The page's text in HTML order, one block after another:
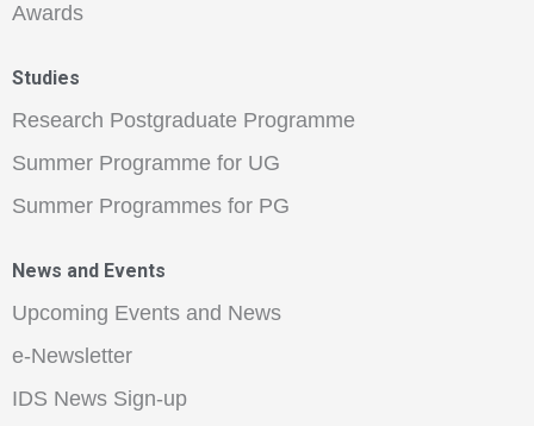
Awards
Studies
Research Postgraduate Programme
Summer Programme for UG
Summer Programmes for PG
News and Events
Upcoming Events and News
e-Newsletter
IDS News Sign-up